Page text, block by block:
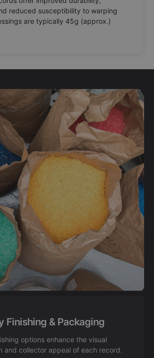
reduced susceptibility to warping
are typically 45g (approx.)
Finishing & Packaging
options enhance the visual
and collector appeal of each record.